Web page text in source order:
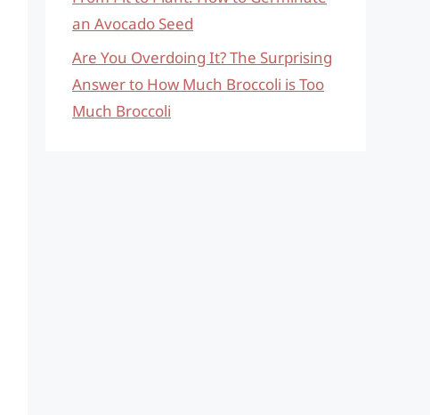
an Avocado Seed
Are You Overdoing It? The Surprising
Answer to How Much Broccoli is Too
Much Broccoli